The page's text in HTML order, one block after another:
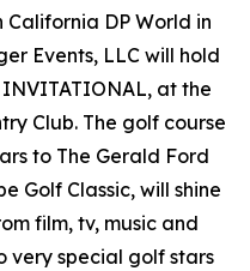
DP World in
Events, LLC will hold
INVITATIONAL, at the
Club. The golf course
to The Gerald Ford
Golf Classic, will shine
film, tv, music and
very special golf stars